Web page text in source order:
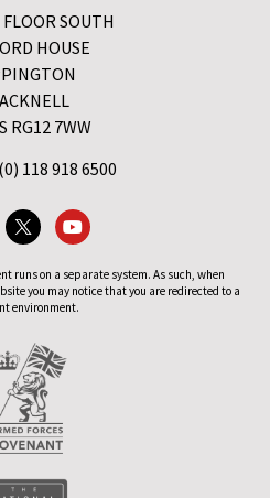
SOUTH
HOUSE
RG12 7WW
118 918 6500
runs on a separate system. As such, when
you may notice that you are redirected to a
environment.